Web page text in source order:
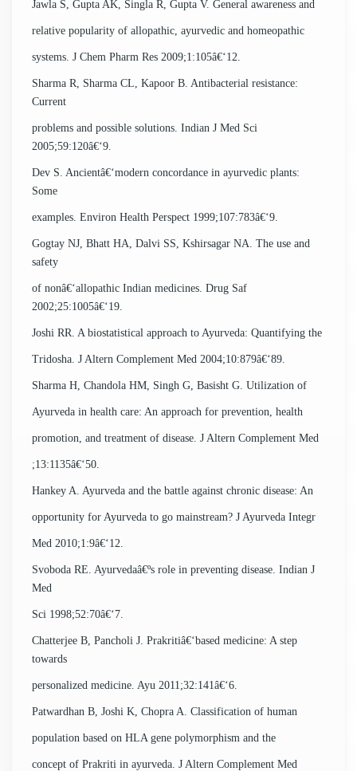
Jawla S, Gupta AK, Singla R, Gupta V. General awareness and
relative popularity of allopathic, ayurvedic and homeopathic
systems. J Chem Pharm Res 2009;1:105â€‘12.
Sharma R, Sharma CL, Kapoor B. Antibacterial resistance:
Current
problems and possible solutions. Indian J Med Sci
2005;59:120â€‘9.
Dev S. Ancientâ€‘modern concordance in ayurvedic plants:
Some
examples. Environ Health Perspect 1999;107:783â€‘9.
Gogtay NJ, Bhatt HA, Dalvi SS, Kshirsagar NA. The use and
safety
of nonâ€‘allopathic Indian medicines. Drug Saf
2002;25:1005â€‘19.
Joshi RR. A biostatistical approach to Ayurveda: Quantifying the
Tridosha. J Altern Complement Med 2004;10:879â€‘89.
Sharma H, Chandola HM, Singh G, Basisht G. Utilization of
Ayurveda in health care: An approach for prevention, health
promotion, and treatment of disease. J Altern Complement Med
;13:1135â€‘50.
Hankey A. Ayurveda and the battle against chronic disease: An
opportunity for Ayurveda to go mainstream? J Ayurveda Integr
Med 2010;1:9â€‘12.
Svoboda RE. Ayurvedaâ€ºs role in preventing disease. Indian J
Med
Sci 1998;52:70â€‘7.
Chatterjee B, Pancholi J. Prakritiâ€‘based medicine: A step
towards
personalized medicine. Ayu 2011;32:141â€‘6.
Patwardhan B, Joshi K, Chopra A. Classification of human
population based on HLA gene polymorphism and the
concept of Prakriti in ayurveda. J Altern Complement Med